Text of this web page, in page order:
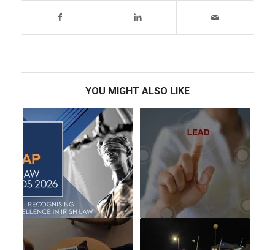
YOU MIGHT ALSO LIKE